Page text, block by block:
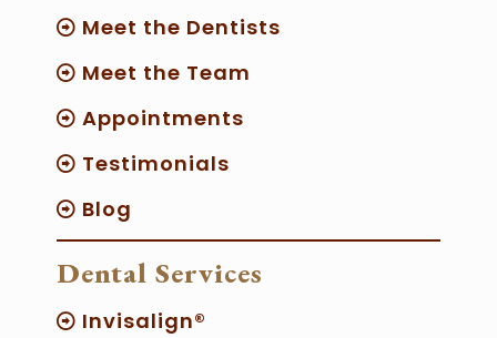
Meet the Dentists
Meet the Team
Appointments
Testimonials
Blog
Dental Services
Invisalign®